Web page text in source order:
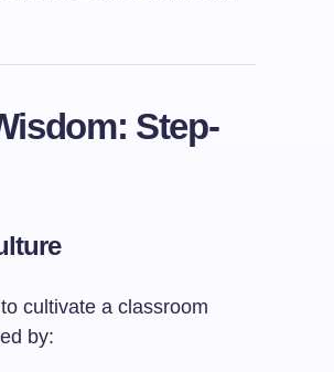
Step-
cultivate a classroom
by: